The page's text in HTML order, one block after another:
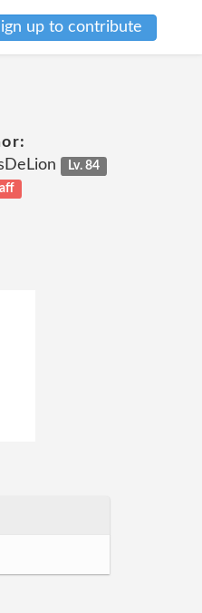
up to contribute
Lv. 84